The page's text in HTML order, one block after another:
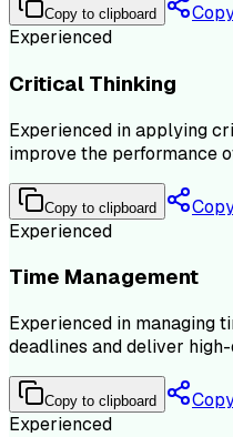
Copy to clipboard
Experienced
Critical Thinking
Experienced in applying
improve the performance
Copy to clipboard
Experienced
Time Management
Experienced in managing
deadlines and deliver
Copy to clipboard
Experienced